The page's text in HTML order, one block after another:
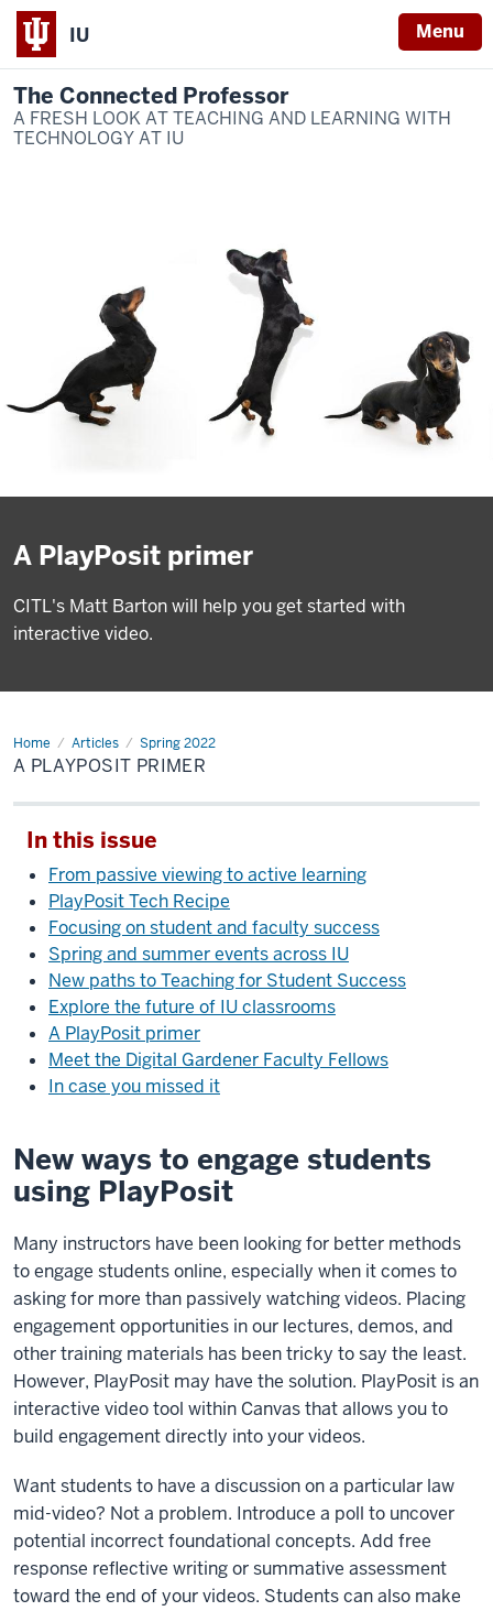
IU Menu
The Connected Professor
A FRESH LOOK AT TEACHING AND LEARNING WITH
TECHNOLOGY AT IU
A PlayPosit primer
CITL's Matt Barton will help you get started with
interactive video.
Home Articles Spring 2022
A
PlayPosit
primer
A PLAYPOSIT PRIMER
In this issue
From passive viewing to active learning
PlayPosit Tech Recipe
Focusing on student and faculty success
Spring and summer events across IU
New paths to Teaching for Student Success
Explore the future of IU classrooms
A PlayPosit primer
Meet the Digital Gardener Faculty Fellows
In case you missed it
New ways to engage students
using PlayPosit
Many instructors have been looking for better methods
to engage students online, especially when it comes to
asking for more than passively watching videos. Placing
engagement opportunities in our lectures, demos, and
other training materials has been tricky to say the least.
However, PlayPosit may have the solution. PlayPosit is an
interactive video tool within Canvas that allows you to
build engagement directly into your videos.
Want students to have a discussion on a particular law
mid-video? Not a problem. Introduce a poll to uncover
potential incorrect foundational concepts. Add free
response reflective writing or summative assessment
toward the end of your videos. Students can also make